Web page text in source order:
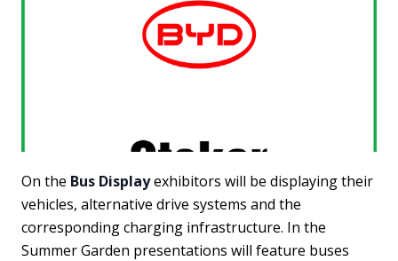
On the Bus Displayexhibitors will be displaying their
vehicles, alternative drive systems and the
corresponding charging infrastructure. In the
Summer Garden presentations will feature buses